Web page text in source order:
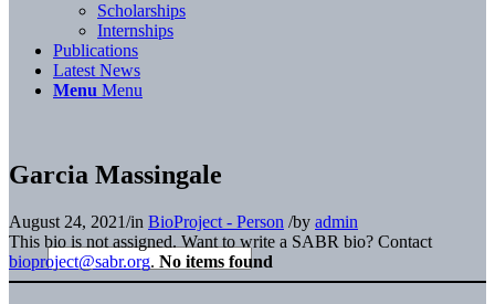
Scholarships
Internships
Publications
Latest News
Menu Menu
Garcia Massingale
August 24, 2021/in BioProject - Person /by admin
This bio is not assigned. Want to write a SABR bio? Contact
bioproject@sabr.org. No items found